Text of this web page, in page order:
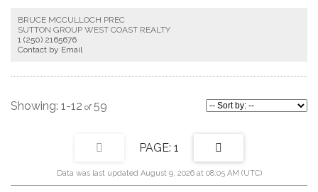
along the Gorge Waterway, perfect for scenic strolls close to home.
Recreation options abound with Pearkes, the public library, SilverCity
Theatre, sports fields and playgrounds at Hampton Park. Ideally situated
between Tillicum Shopping Centre and Uptown, this home offers a wide
distance. Proudly offered at $750,000.
BRUCE MCCULLOCH PREC
SUTTON GROUP WEST COAST REALTY
1 (250) 2165676
Contact by Email
1-12 59
1
Data was last updated August 9, 2026 at 08:05 AM (UTC)